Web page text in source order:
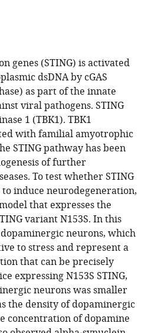
genes (STING) is activated
dsDNA by cGAS
as part of the innate
viral pathogens. STING
1 (TBK1). TBK1
with familial amyotrophic
STING pathway has been
of further
To test whether STING
induce neurodegeneration,
that expresses the
variant N153S. In this
neurons, which
to stress and represent a
that can be precisely
expressing N153S STING,
neurons was smaller
the density of dopaminergic
concentration of dopamine